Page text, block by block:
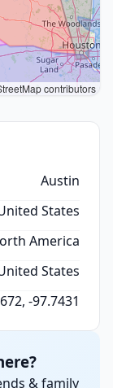
contributors
Austin
States
America
States
-97.7431
& family